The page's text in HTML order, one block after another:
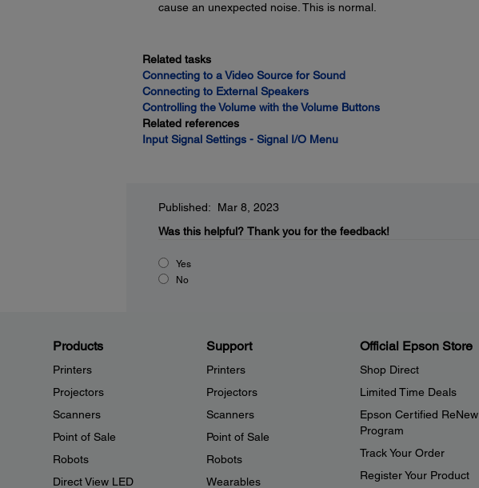
cause an unexpected noise. This is normal.
Related tasks
Connecting to a Video Source for Sound
Connecting to External Speakers
Controlling the Volume with the Volume Buttons
Related references
Input Signal Settings - Signal I/O Menu
Published: Mar 8, 2023
Was this helpful? Thank you for the feedback!
Yes
No
Products
Printers
Projectors
Scanners
Point of Sale
Robots
Direct View LED
Support
Printers
Projectors
Scanners
Point of Sale
Robots
Wearables
Official Epson Store
Shop Direct
Limited Time Deals
Epson Certified ReNew
Program
Track Your Order
Register Your Product